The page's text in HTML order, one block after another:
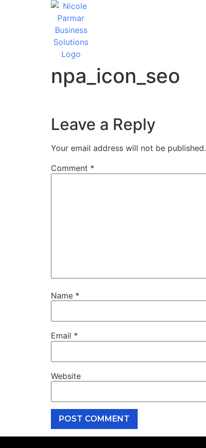
npa_icon_seo
Leave a Reply
Your email address will not be published.
Comment *
Name *
Email *
Website